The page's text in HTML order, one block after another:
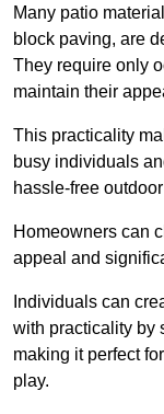
Many patio
block paving, are
They require only
maintain their
This practicality
busy individuals
hassle-free
Homeowners can
appeal and
Individuals can
with practicality by
making it perfect
play.